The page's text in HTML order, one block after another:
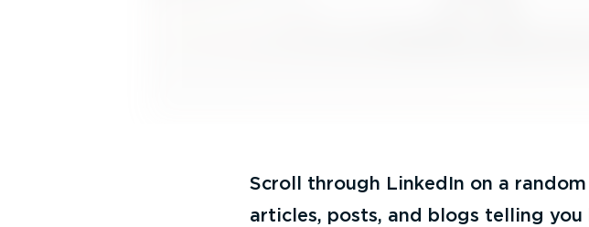
Scroll through LinkedIn on a
articles, posts, and blogs telling